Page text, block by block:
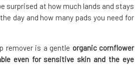
surprised at how much lands and stays
day and how many pads you need for
remover is a gentle organic cornflower
even for sensitive skin and the eye